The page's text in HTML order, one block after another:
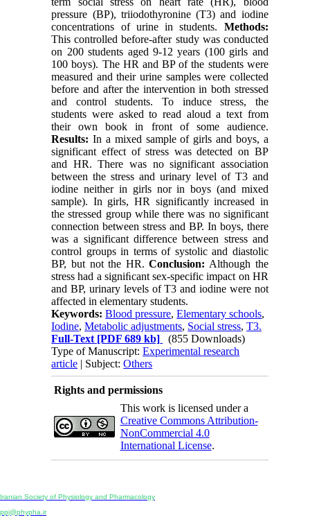
pressure (BP), triiodothyronine (T3) and iodine
concentrations of urine in students. Methods:
This controlled before-after study was conducted
on 200 students aged 9-12 years (100 girls and
100 boys). The HR and BP of the students were
measured and their urine samples were collected
before and after the intervention in both stressed
and control students. To induce stress, the
students were asked to read aloud a text from
their own book in front of some audience.
Results:In a mixed sample of girls and boys, a
significant effect of stress was detected on BP
and HR. There was no significant association
between the stress and urinary level of T3 and
iodine neither in girls nor in boys (and mixed
sample). In girls, HR significantly increased in
the stressed group while there was no significant
connection between stress and BP. In boys, there
was a significant difference between stress and
control groups in terms of systolic and diastolic
BP, but not the HR.Conclusion: Although the
stress had a signiﬁcant sex-specific impact on HR
and BP, urinary levels of T3 and iodine were not
affected in elementary students.
Keywords:Blood pressure,Elementary schools,
Iodine,Metabolic adjustments, Social stress,T3.
Full-Text [PDF 689 kb]
(855 Downloads)
Type of Manuscript:Experimental research
article | Subject:Others
Rights and permissions
This work is licensed under a
Creative Commons Attribution-
NonCommercial 4.0
International License.
Iranian Society of Physiology and Pharmacology
ppj@phypha.ir